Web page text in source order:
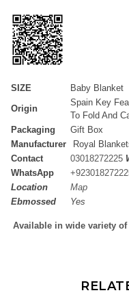
SIZE
Baby Blanket
Origin
Spain Key
To Fold And
Packaging
Gift Box
Manufacturer
Royal
Contact
03018272225
WhatsApp
+
Location
Map
Ebmossed
Yes
Available in wide variety